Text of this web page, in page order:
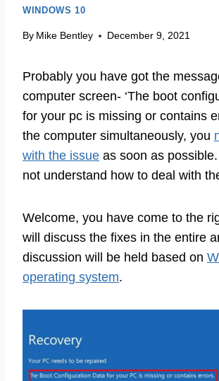
WINDOWS 10
By Mike Bentley December 9, 2021
Probably you have got the
computer screen- ‘The boot
for your pc is missing or contains
the computer simultaneously, you
with the issue as soon as
not understand how to deal with
Welcome, you have come to the
will discuss the fixes in the entire
discussion will be held based on
operating system.